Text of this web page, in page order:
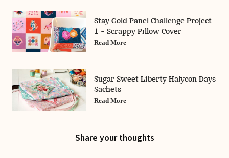
Stay Gold Panel Challenge Project
1 - Scrappy Pillow Cover
Read More
Sugar Sweet Liberty Halycon Days
Sachets
Read More